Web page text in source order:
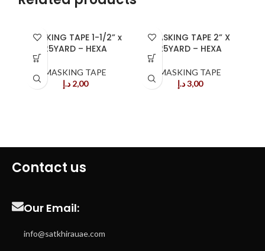
MASKING TAPE 1-1/2” x
25YARD – HEXA
MASKING TAPE
2,00 د.إ
MASKING TAPE 2” X
25YARD – HEXA
MASKING TAPE
3,00 د.إ
Contact us
Our Email:
info@satkhirauae.com